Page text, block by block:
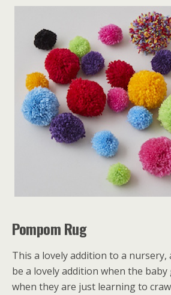
Pompom Rug
This a lovely addition to a
be a lovely addition when the
when they are just learning to